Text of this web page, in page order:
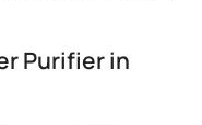
Purifier in